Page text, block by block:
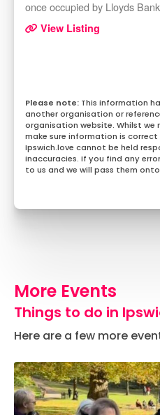
once occupied by Lloyds
View Listing
This information
another organisation or
organisation website. Whilst we
make sure information is
Ipswich.love cannot be held
inaccuracies. If you find any
to us and we will pass them
More Events
Things to do in
Here are a few more